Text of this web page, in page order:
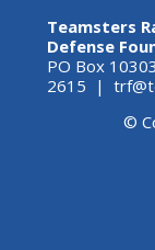
Teamsters
Defense
PO Box
2615 |
©